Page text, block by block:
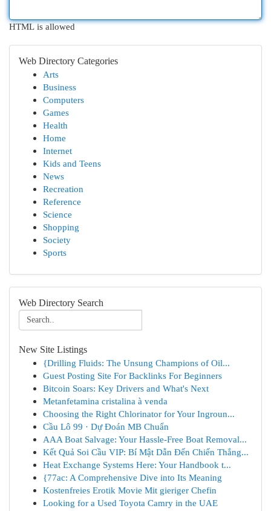
HTML is allowed
Web Directory Categories
Arts
Business
Computers
Games
Health
Home
Internet
Kids and Teens
News
Recreation
Reference
Science
Shopping
Society
Sports
Web Directory Search
New Site Listings
{Drilling Fluids: The Unsung Champions of Oil...
Guest Posting Site For Backlinks For Beginners
Bitcoin Soars: Key Drivers and What's Next
Metanfetamina cristalina à venda
Choosing the Right Chlorinator for Your Ingroun...
Cầu Lô 99 · Dự Đoán MB Chuẩn
AAA Boat Salvage: Your Hassle-Free Boat Removal...
Kết Quả Soi Cầu VIP: Bí Mật Dẫn Đến Chiến Thắng...
Heat Exchange Systems Here: Your Handbook t...
{77ac: A Comprehensive Dive into Its Meaning
Kostenfreies Erotik Movie Mit gieriger Chefin
Looking for a Used Toyota Camry in the UAE